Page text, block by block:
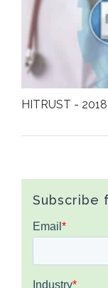
HITRUST -
Subscribe